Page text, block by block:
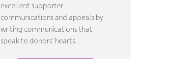
excellent supporter
communications and appeals by
writing communications that
speak to donors’ hearts.